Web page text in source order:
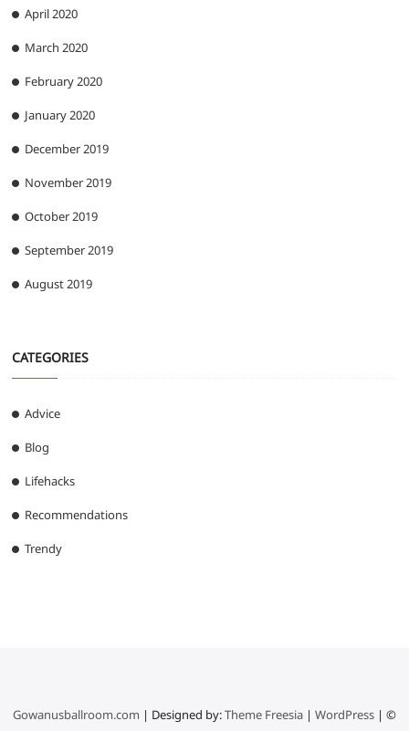
April 2020
March 2020
February 2020
January 2020
December 2019
November 2019
October 2019
September 2019
August 2019
CATEGORIES
Advice
Blog
Lifehacks
Recommendations
Trendy
Gowanusballroom.com | Designed by:Theme Freesia| WordPress| ©